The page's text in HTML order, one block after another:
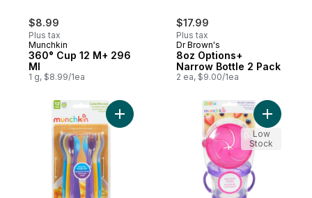
$8.99
Plus tax
Munchkin
360° Cup 12 M+ 296
Ml
1 g, $8.99/1ea
$17.99
Plus tax
Dr Brown's
8oz Options+
Narrow Bottle 2 Pack
2 ea, $9.00/1ea
Add Colorreveal Toddler Utensils 12M+
Add
Low
Stock